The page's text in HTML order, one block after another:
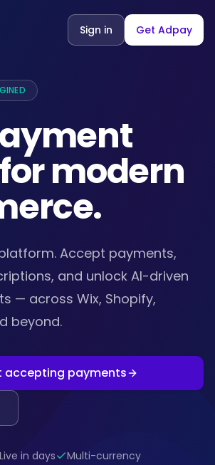
Sign in Get Adpay
modern
platform. Accept payments,
and unlock AI-driven
— across Wix, Shopify,
beyond.
accepting payments
Live in days Multi-currency